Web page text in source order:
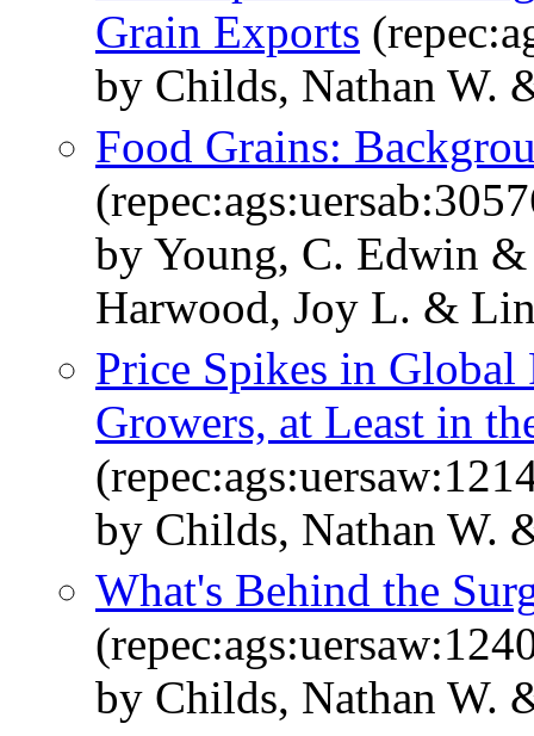
Grain Exports
by Childs, Nathan W.
Food Grains:
by Young, C. Edwin
Harwood, Joy L. &
Price Spikes in
Growers, at Least in
by Childs, Nathan W.
What's Behind the
by Childs, Nathan W.